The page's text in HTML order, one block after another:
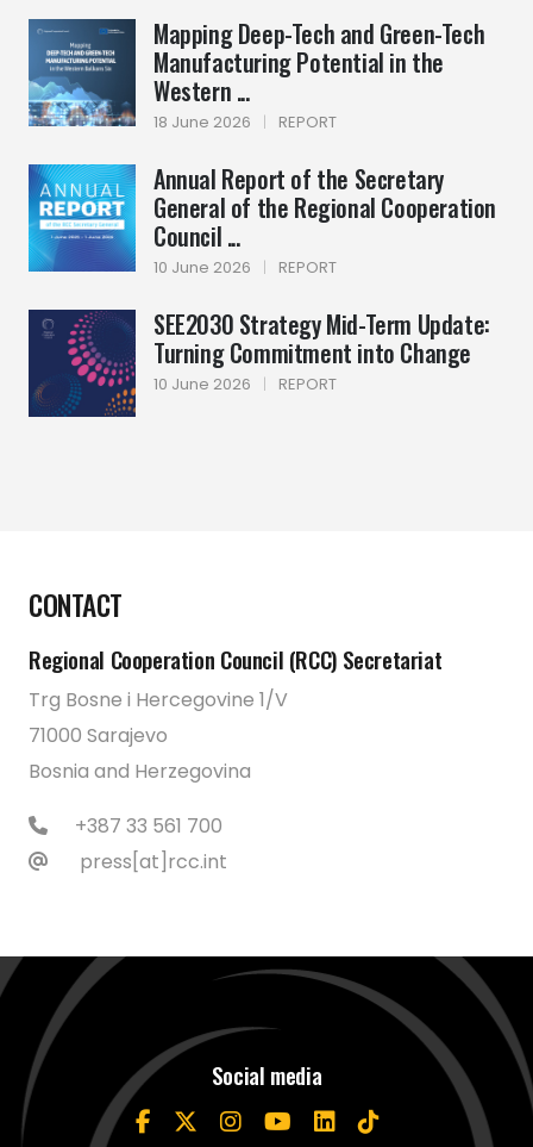
Mapping Deep-Tech and Green-Tech
Manufacturing Potential in the
Western ...
18 June 2026 | REPORT
Annual Report of the Secretary
General of the Regional Cooperation
Council ...
10 June 2026 | REPORT
SEE2030 Strategy Mid-Term Update:
Turning Commitment into Change
10 June 2026 | REPORT
CONTACT
Regional Cooperation Council (RCC) Secretariat
Trg Bosne i Hercegovine 1/V
71000 Sarajevo
Bosnia and Herzegovina
+387 33 561 700
press[at]rcc.int
Social media